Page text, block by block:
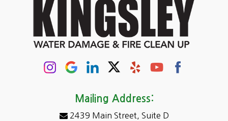
Cayce
Chapin
Conway
Dentsville
Mailing Address:
2439 Main Street, Suite D